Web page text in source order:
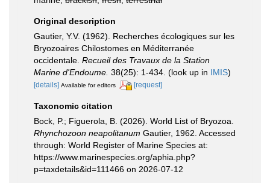
Original description
Gautier, Y.V. (1962). Recherches écologiques sur les
Bryozoaires Chilostomes en Méditerranée
occidentale. Recueil des Travaux de la Station
Marine d'Endoume. 38(25): 1-434. (look up in IMIS)
[details] Available for editors [request]
Taxonomic citation
Bock, P.; Figuerola, B. (2026). World List of Bryozoa.
Rhynchozoon neapolitanum Gautier, 1962. Accessed
through: World Register of Marine Species at:
https://www.marinespecies.org/aphia.php?
p=taxdetails&id=111466 on 2026-07-12